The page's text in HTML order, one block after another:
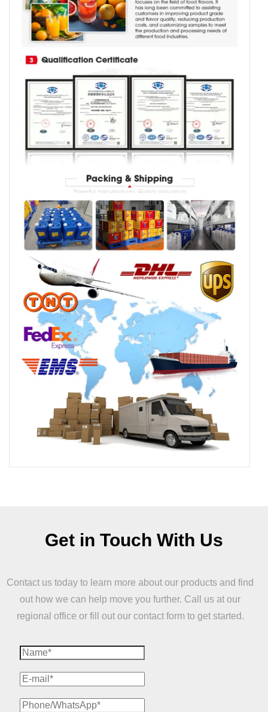
Get in Touch With Us
Contact us today to learn more about our products and find
out how we can help move you further. Call us at our
regional office or fill out our contact form to get started.